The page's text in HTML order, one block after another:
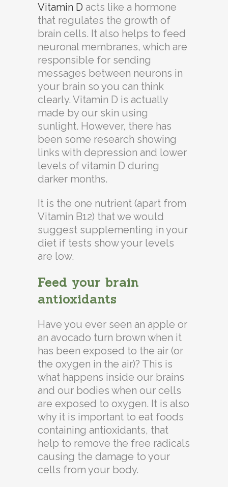
Vitamin D acts like a hormone
that regulates the growth of
brain cells. It also helps to feed
neuronal membranes, which are
responsible for sending
messages between neurons in
your brain so you can think
clearly. Vitamin D is actually
made by our skin using
sunlight. However, there has
been some research showing
links with depression and lower
levels of vitamin D during
darker months.
It is the one nutrient (apart from
Vitamin B12) that we would
suggest supplementing in your
diet if tests show your levels
are low.
Feed your brain
antioxidants
Have you ever seen an apple or
an avocado turn brown when it
has been exposed to the air (or
the oxygen in the air)? This is
what happens inside our brains
and our bodies when our cells
are exposed to oxygen. It is also
why it is important to eat foods
containing antioxidants, that
help to remove the free radicals
causing the damage to your
cells from your body.